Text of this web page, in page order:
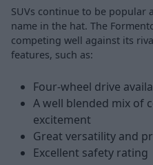
SUVs continue to be popular
name in the hat. The
competing well against its
features, such as:
Four-wheel drive
A well blended mix of
excitement
Great versatility and
Excellent safety rating